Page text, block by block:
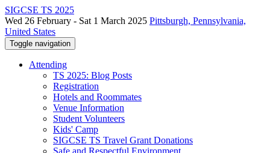
SIGCSE TS 2025
Wed 26 February - Sat 1 March 2025 Pittsburgh, Pennsylvania,
United States
Toggle navigation
Attending
TS 2025: Blog Posts
Registration
Hotels and Roommates
Venue Information
Student Volunteers
Kids' Camp
SIGCSE TS Travel Grant Donations
Safe and Respectful Environment